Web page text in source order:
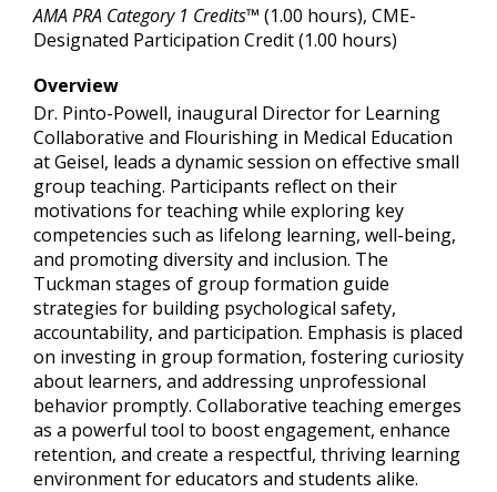
AMA PRA Category 1 Credits™ (1.00 hours), CME-
Designated Participation Credit (1.00 hours)
Overview
Dr. Pinto-Powell, inaugural Director for Learning
Collaborative and Flourishing in Medical Education
at Geisel, leads a dynamic session on effective small
group teaching. Participants reflect on their
motivations for teaching while exploring key
competencies such as lifelong learning, well-being,
and promoting diversity and inclusion. The
Tuckman stages of group formation guide
strategies for building psychological safety,
accountability, and participation. Emphasis is placed
on investing in group formation, fostering curiosity
about learners, and addressing unprofessional
behavior promptly. Collaborative teaching emerges
as a powerful tool to boost engagement, enhance
retention, and create a respectful, thriving learning
environment for educators and students alike.